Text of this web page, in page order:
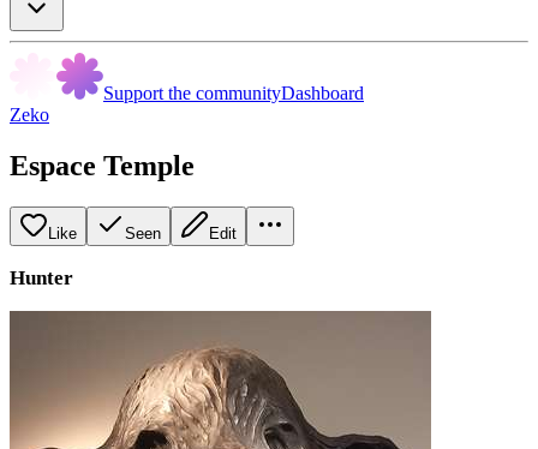
Support the communityDashboard
Zeko
Espace Temple
Like Seen Edit
Hunter